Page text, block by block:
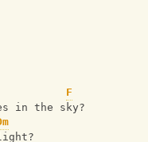
F
in the sky?